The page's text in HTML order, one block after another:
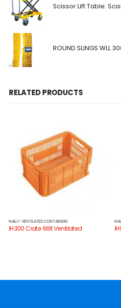
Scissor Lift Table:
ROUND SLINGS WLL
RELATED PRODUCTS
NALLY: VENTILATED CONTAINERS
IH300 Crate 66lt Ventilated